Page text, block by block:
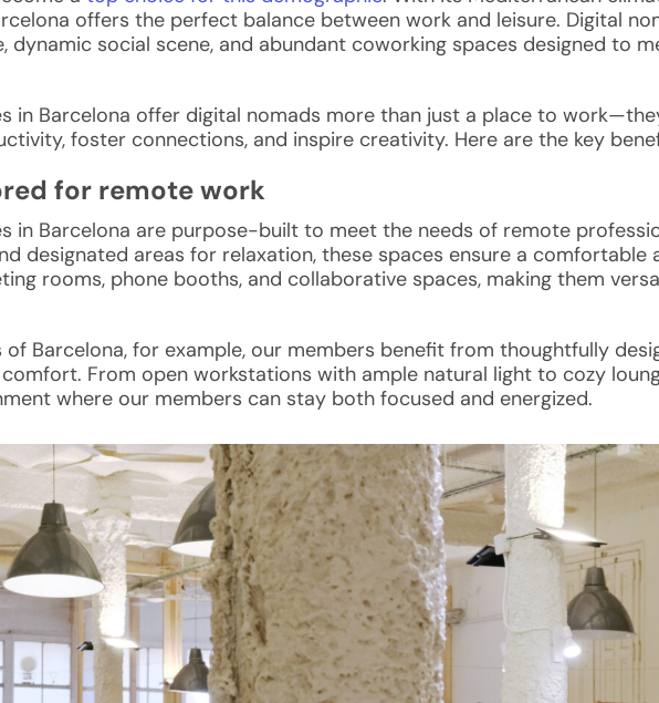
offers the perfect balance between work and leisure. Digital
dynamic social scene, and abundant coworking spaces designed to
in Barcelona offer digital nomads more than just a place to
foster connections, and inspire creativity. Here are the key
for remote work
in Barcelona are purpose-built to meet the needs of remote
designated areas for relaxation, these spaces ensure a comfortable
rooms, phone booths, and collaborative spaces, making them
of Barcelona, for example, our members benefit from thoughtfully
From open workstations with ample natural light to cozy
where our members can stay both focused and energized.